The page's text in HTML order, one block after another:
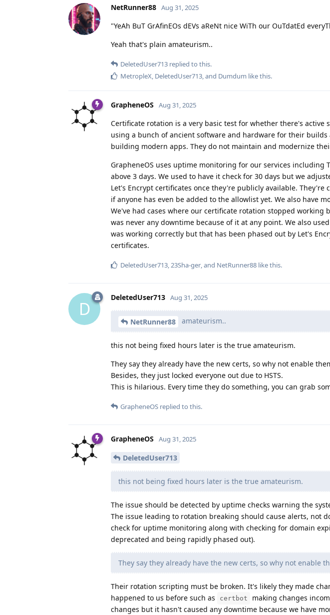
NetRunner88 Aug 31, 2025
"YeAh BuT GrAfinEOs dEVs aReNt nice WiTh our OuTdatEd
Yeah that's plain amateurism..
DeletedUser713 replied to this.
MetropleX, DeletedUser713, and Dumdum like this.
GrapheneOS Aug 31, 2025
Certificate rotation is a very basic test for whether there's active
using a bunch of ancient software and hardware for their
building modern apps. They do not maintain and modernize
GrapheneOS uses uptime monitoring for our services including
above 3 days. We used to have it check for 30 days but we
Let's Encrypt certificates once they're publicly available.
if anyone has even be added to the allowlist yet. We also have
We've had cases where our certificate rotation stopped
was never any downtime because of it at any point. We also
was working correctly but that has been phased out by Let's
certificates.
DeletedUser713,23Sha-ger, and NetRunner88 like this.
D
DeletedUser713 Aug 31, 2025
NetRunner88 amateurism..
this not being fixed hours later is the true amateurism.
They say they already have the new certs, so why not enable
Besides, they just locked everyone out due to HSTS.
This is hilarious. Every time they do something, you can grab
GrapheneOS replied to this.
GrapheneOS Aug 31, 2025
DeletedUser713
this not being fixed hours later is the true amateurism.
The issue should be detected by uptime checks warning the
The issue leading to rotation breaking should cause alerts, not
check for uptime monitoring along with checking for domain
deprecated and being rapidly phased out).
They say they already have the new certs, so why not enable
Their rotation scripting must be broken. It's likely they made
happened to us before such as
certbot
making changes
changes but it hasn't caused any downtime because we have